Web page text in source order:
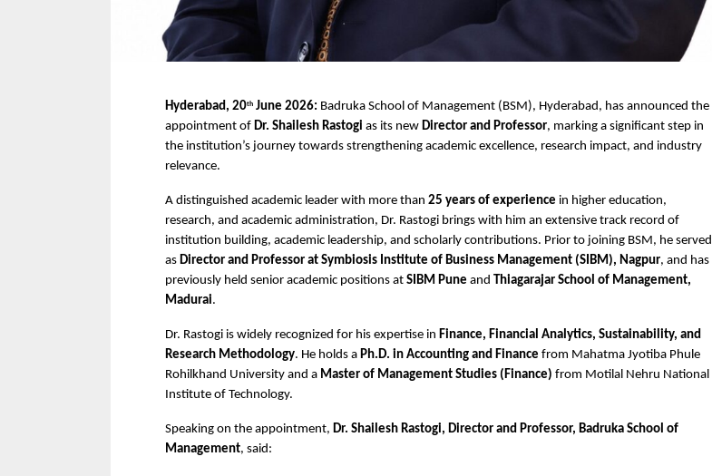
Hyderabad, 20th June 2026: Badruka School of Management (BSM), Hyderabad, has announced the
appointment of Dr. Shailesh Rastogi as its new Director and Professor, marking a significant step in
the institution’s journey towards strengthening academic excellence, research impact, and industry
relevance.
A distinguished academic leader with more than 25 years of experience in higher education,
research, and academic administration, Dr. Rastogi brings with him an extensive track record of
institution building, academic leadership, and scholarly contributions. Prior to joining BSM, he served
as Director and Professor at Symbiosis Institute of Business Management (SIBM), Nagpur, and has
previously held senior academic positions at SIBM Pune and Thiagarajar School of Management,
Madurai.
Dr. Rastogi is widely recognized for his expertise in Finance, Financial Analytics, Sustainability, and
Research Methodology. He holds a Ph.D. in Accounting and Finance from Mahatma Jyotiba Phule
Rohilkhand University and a Master of Management Studies (Finance) from Motilal Nehru National
Institute of Technology.
Speaking on the appointment, Dr. Shailesh Rastogi, Director and Professor, Badruka School of
Management, said: